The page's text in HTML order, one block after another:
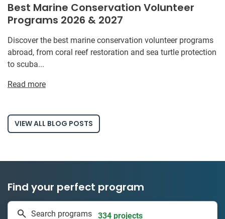
Best Marine Conservation Volunteer
Programs 2026 & 2027
Discover the best marine conservation volunteer programs
abroad, from coral reef restoration and sea turtle protection
to scuba...
Read more
VIEW ALL BLOG POSTS
Find your perfect program
Search programs 334 projects